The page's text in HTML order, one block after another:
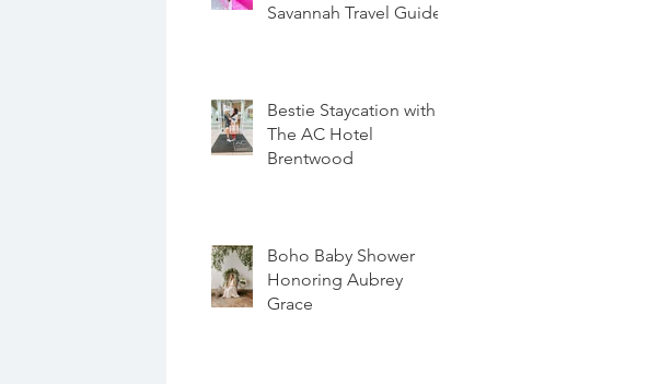
Savannah Travel Guide
Bestie Staycation with
The AC Hotel
Brentwood
Boho Baby Shower
Honoring Aubrey
Grace